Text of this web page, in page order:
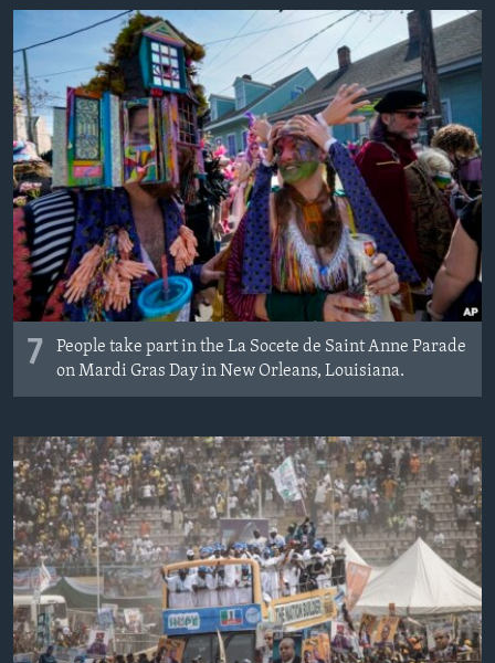
7
People take part in the La Socete de Saint Anne Parade
on Mardi Gras Day in New Orleans, Louisiana.